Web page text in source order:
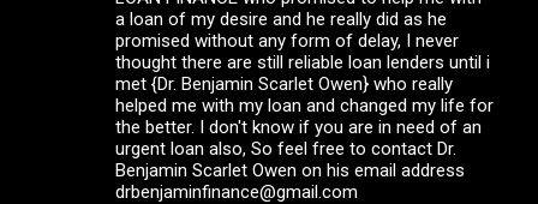
a loan of my desire and he really did as he
promised without any form of delay, I never
thought there are still reliable loan lenders until i
met {Dr. Benjamin Scarlet Owen} who really
helped me with my loan and changed my life for
the better. I don't know if you are in need of an
urgent loan also, So feel free to contact Dr.
Benjamin Scarlet Owen on his email address
drbenjaminfinance@gmail.com